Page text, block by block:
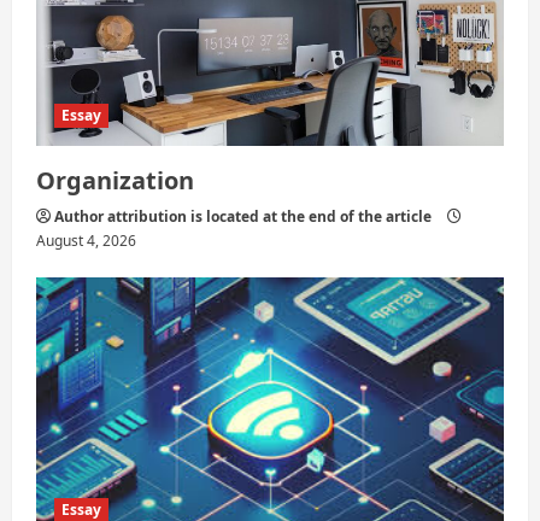
Essay
Organization
Author attribution is located at the end of the article
August 4, 2026
Essay